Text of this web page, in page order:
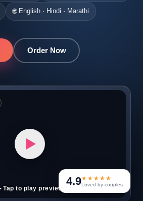
🌐 English · Hindi · Marathi
Order Now
Tap to play preview
4.9★★★★★
Loved by couples